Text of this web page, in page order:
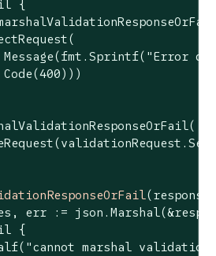
{
"Error
400)))
(response
err :=
{
"cannot marshal validation